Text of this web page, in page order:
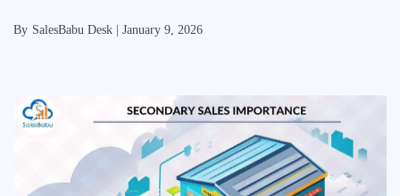
By SalesBabu Desk | January 9, 2026